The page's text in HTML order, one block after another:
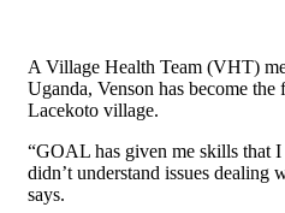
A Village Health Team (VHT)
Uganda, Venson has become
Lacekoto village.
“GOAL has given me skills that
didn’t understand issues dealing
says.